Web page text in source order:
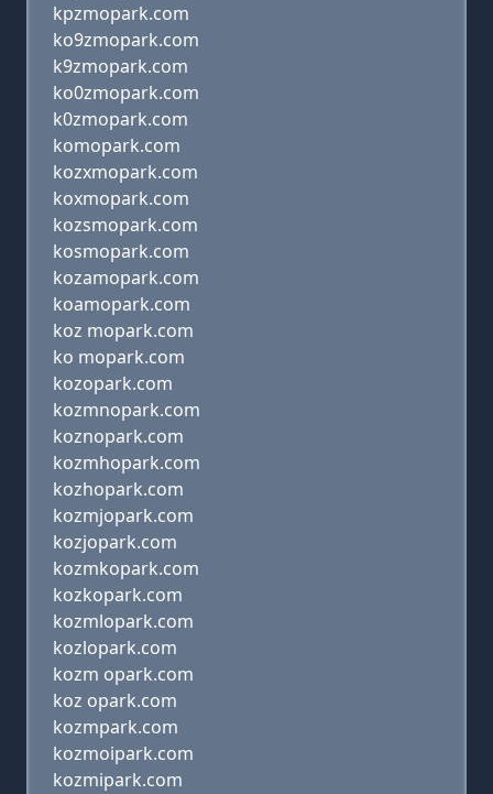
kpzmopark.com
ko9zmopark.com
k9zmopark.com
ko0zmopark.com
k0zmopark.com
komopark.com
kozxmopark.com
koxmopark.com
kozsmopark.com
kosmopark.com
kozamopark.com
koamopark.com
koz mopark.com
ko mopark.com
kozopark.com
kozmnopark.com
koznopark.com
kozmhopark.com
kozhopark.com
kozmjopark.com
kozjopark.com
kozmkopark.com
kozkopark.com
kozmlopark.com
kozlopark.com
kozm opark.com
koz opark.com
kozmpark.com
kozmoipark.com
kozmipark.com